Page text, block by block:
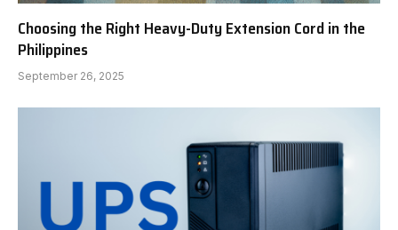
Choosing the Right Heavy-Duty Extension Cord in the
Philippines
September 26, 2025